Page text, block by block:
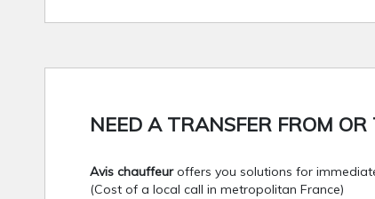
NEED A TRANSFER FROM
Avis chauffeuroffers you solutions for
(Cost of a local call in metropolitan France)